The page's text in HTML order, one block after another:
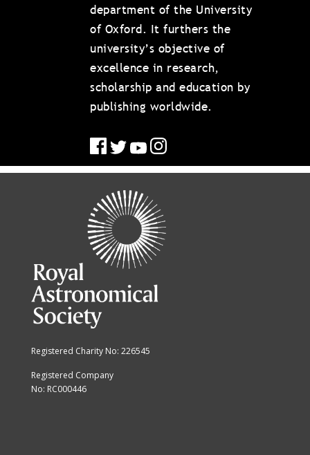
department of the University
of Oxford. It furthers the
university’s objective of
excellence in research,
scholarship and education by
publishing worldwide.
Registered Charity No: 226545
Registered Company
No: RC000446